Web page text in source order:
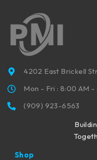
4202 East Brickell
Mon - Fri : 8:00 AM -
(909) 923-6563
Shop